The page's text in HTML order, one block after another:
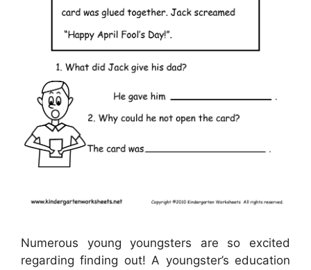
Numerous young youngsters are so excited
regarding finding out! A youngster’s education